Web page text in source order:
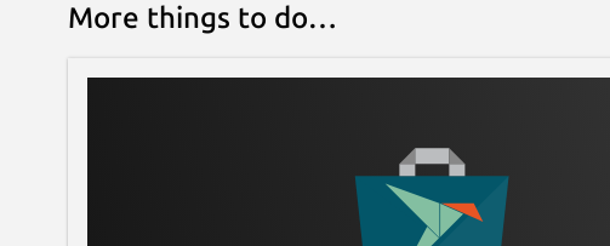
More things to do…